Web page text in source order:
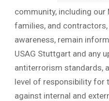
community, including our
families, and
awareness, remain
USAG Stuttgart and any
antiterrorism standards,
level of responsibility for
against internal and